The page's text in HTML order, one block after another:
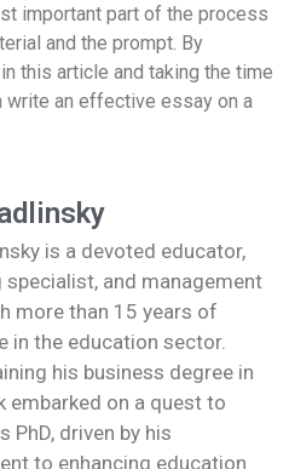
important part of the process
and the prompt. By
this article and taking the time
write an effective essay on a
is a devoted educator,
specialist, and management
more than 15 years of
in the education sector.
his business degree in
embarked on a quest to
PhD, driven by his
to enhancing education